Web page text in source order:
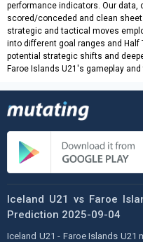
performance indicators. Our data,
scored/conceded and clean
strategic and tactical moves
into different goal ranges and
potential strategic shifts and
Faroe Islands U21's gameplay
Iceland U21 vs Faroe
Prediction 2025-09-04
Iceland U21 - Faroe Islands U21